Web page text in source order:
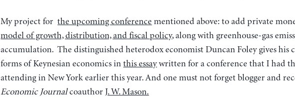
My project forthe upcoming conference mentioned above: to add private
model of growth, distribution, and fiscal policy, along with greenhouse-gas
accumulation. The distinguished heterodox economist Duncan Foley gives his
forms of Keynesian economics inthis essaywritten for a conference that I had
attending in New York earlier this year. And one must not forget blogger and
Economic Journalcoauthor J. W. Mason.